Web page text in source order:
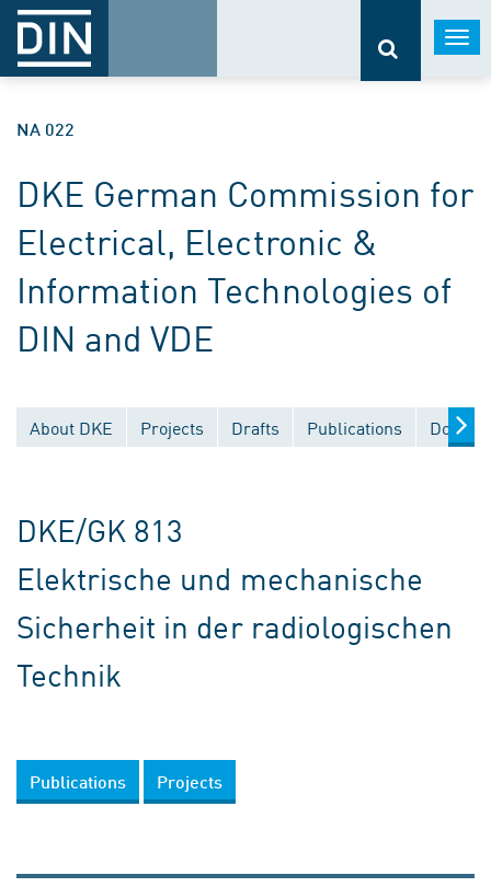
NA 022
DKE German Commission for
Electrical, Electronic &
Information Technologies of
DIN and VDE
About DKE Projects Drafts Publications
DKE/GK 813
Elektrische und mechanische
Sicherheit in der radiologischen
Technik
Publications Projects